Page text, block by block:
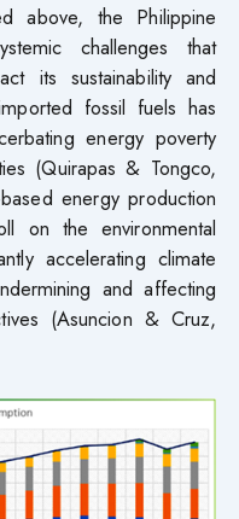
above, the Philippine
challenges that
its sustainability and
fossil fuels has
energy poverty
(Quirapas & Tongco,
energy production
on the environmental
accelerating climate
and affecting
(Asuncion & Cruz,